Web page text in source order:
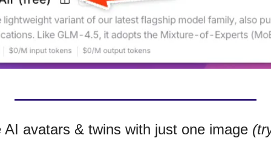
avatars & twins with just one image